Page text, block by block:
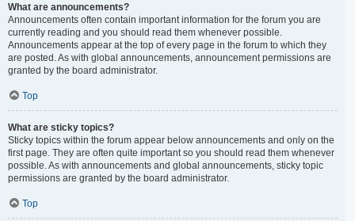
What are announcements?
Announcements often contain important information for the forum you are
currently reading and you should read them whenever possible.
Announcements appear at the top of every page in the forum to which they
are posted. As with global announcements, announcement permissions are
granted by the board administrator.
Top
What are sticky topics?
Sticky topics within the forum appear below announcements and only on the
first page. They are often quite important so you should read them whenever
possible. As with announcements and global announcements, sticky topic
permissions are granted by the board administrator.
Top